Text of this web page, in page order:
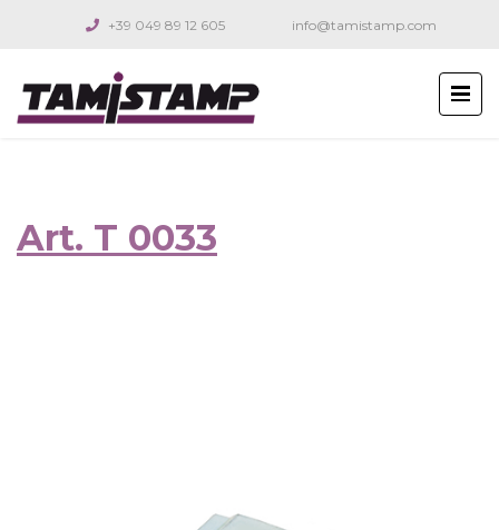
+39 049 89 12 605 info@tamistamp.com
Art. T 0033